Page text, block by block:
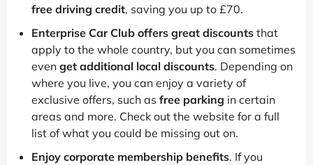
free driving credit, saving you up to £70.
Enterprise Car Club offers great discounts that
apply to the whole country, but you can sometimes
even get additional local discounts. Depending on
where you live, you can enjoy a variety of
exclusive offers, such as free parking in certain
areas and more. Check out the website for a full
list of what you could be missing out on.
Enjoy corporate membership benefits. If you